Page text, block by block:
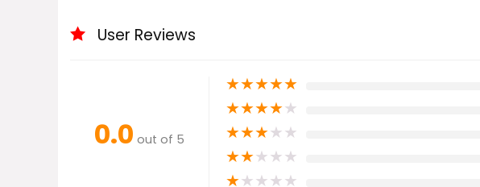
User Reviews
0.0 out of 5
★★★★★
★★★★★
★★★★★
★★★★★
★★★★★